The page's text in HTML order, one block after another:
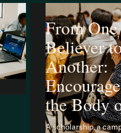
From One
Believer
Another:
the Body
A scholarship, a